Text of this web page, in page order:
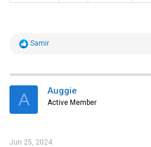
R
t
i
s
Samir
A Auggie
Active Member
Jun 25, 2024